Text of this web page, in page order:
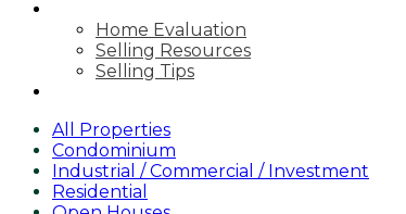
Home Evaluation
Selling Resources
Selling Tips
All Properties
Condominium
Industrial / Commercial / Investment
Residential